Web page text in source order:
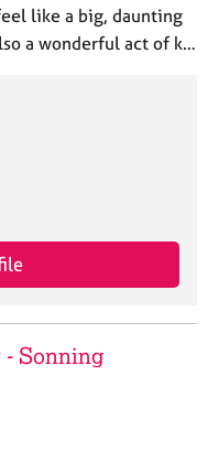
like a big, daunting
a wonderful act of k…
Sonning